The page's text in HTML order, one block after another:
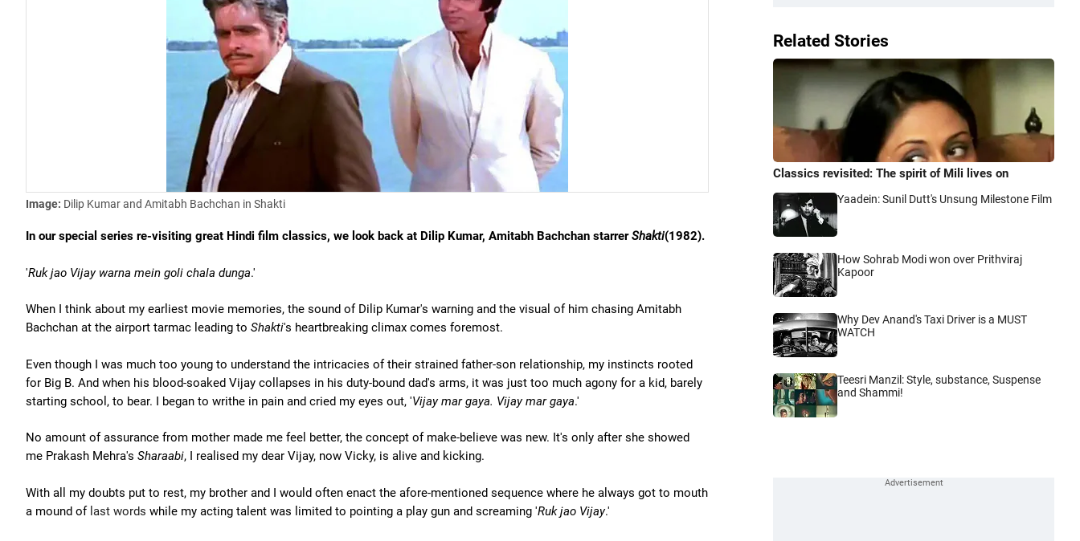
Image: Dilip Kumar and Amitabh Bachchan in Shakti
In our special series re-visiting great Hindi film classics, we look back at Dilip Kumar, Amitabh Bachchan starrerShakti(1982).
'Ruk jao Vijay warna mein goli chala dunga.'
When I think about my earliest movie memories, the sound of Dilip Kumar's warning and the visual of him chasing Amitabh
Bachchan at the airport tarmac leading to Shakti's heartbreaking climax comes foremost.
Even though I was much too young to understand the intricacies of their strained father-son relationship, my instincts rooted
for Big B. And when his blood-soaked Vijay collapses in his duty-bound dad's arms, it was just too much agony for a kid, barely
starting school, to bear. I began to writhe in pain and cried my eyes out, 'Vijay mar gaya. Vijay mar gaya.'
No amount of assurance from mother made me feel better, the concept of make-believe was new. It's only after she showed
me Prakash Mehra's Sharaabi, I realised my dear Vijay, now Vicky, is alive and kicking.
With all my doubts put to rest, my brother and I would often enact the afore-mentioned sequence where he always got to mouth
a mound of last words while my acting talent was limited to pointing a play gun and screaming 'Ruk jao Vijay.'
Related Stories
Classics revisited: The spirit of Mili lives on
Yaadein: Sunil Dutt's Unsung Milestone Film
How Sohrab Modi won over Prithviraj
Kapoor
Why Dev Anand's Taxi Driver is a MUST
WATCH
Teesri Manzil: Style, substance, Suspense
and Shammi!